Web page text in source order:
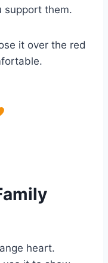
support them.
it over the red
heart.